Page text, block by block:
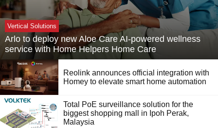
Vertical Solutions
Arlo to deploy new Aloe Care AI-powered wellness
service with Home Helpers Home Care
Reolink announces official integration with
Homey to elevate smart home automation
Total PoE surveillance solution for the
biggest shopping mall in Ipoh Perak,
Malaysia